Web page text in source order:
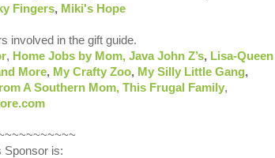
Fingers, Miki's Hope
involved in the gift guide.
, Home Jobs by Mom, Java John Z’s, Lisa-Queen
More, My Crafty Zoo, My Silly Little Gang,
A Southern Mom, This Frugal Family,
Sponsor is: